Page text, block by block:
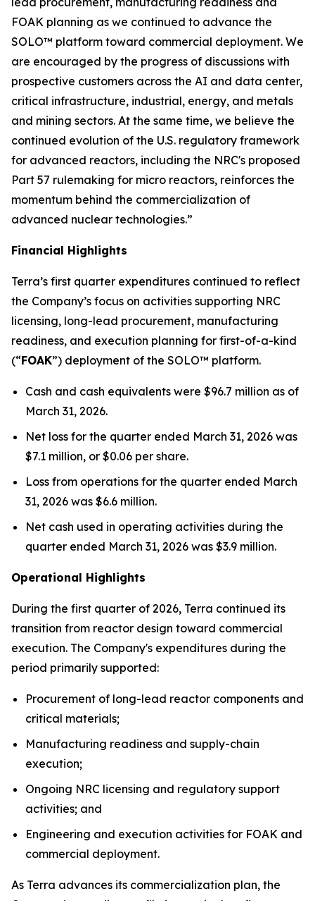
FOAK planning as we continued to advance the
SOLO™ platform toward commercial deployment. We
are encouraged by the progress of discussions with
prospective customers across the AI and data center,
critical infrastructure, industrial, energy, and metals
and mining sectors. At the same time, we believe the
continued evolution of the U.S. regulatory framework
for advanced reactors, including the NRC's proposed
Part 57 rulemaking for micro reactors, reinforces the
momentum behind the commercialization of
advanced nuclear technologies.”
Financial Highlights
Terra’s first quarter expenditures continued to reflect
the Company’s focus on activities supporting NRC
licensing, long-lead procurement, manufacturing
readiness, and execution planning for first-of-a-kind
(“FOAK”) deployment of the SOLO™ platform.
Cash and cash equivalents were $96.7 million as of
March 31, 2026.
Net loss for the quarter ended March 31, 2026 was
$7.1 million, or $0.06 per share.
Loss from operations for the quarter ended March
31, 2026 was $6.6 million.
Net cash used in operating activities during the
quarter ended March 31, 2026 was $3.9 million.
Operational Highlights
During the first quarter of 2026, Terra continued its
transition from reactor design toward commercial
execution. The Company's expenditures during the
period primarily supported:
Procurement of long-lead reactor components and
critical materials;
Manufacturing readiness and supply-chain
execution;
Ongoing NRC licensing and regulatory support
activities; and
Engineering and execution activities for FOAK and
commercial deployment.
As Terra advances its commercialization plan, the